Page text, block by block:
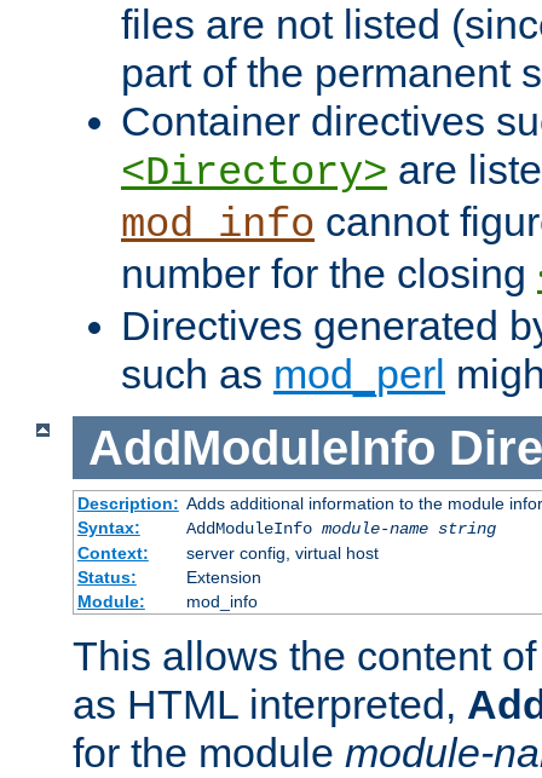
files are not listed
part of the permanent
Container directives
<Directory> are
mod_info cannot
number for the closing
Directives generated
such as mod_perl
AddModuleInfo
Description: Adds additional information to the module
Syntax:
AddModuleInfo module-name string
Context:
server config, virtual host
Status:
Extension
Module:
mod_info
This allows the content
as HTML interpreted,
for the module module-